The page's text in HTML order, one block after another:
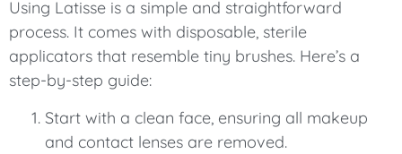
Using Latisse is a simple and straightforward
process. It comes with disposable, sterile
applicators that resemble tiny brushes. Here’s a
step-by-step guide:
Start with a clean face, ensuring all makeup
and contact lenses are removed.